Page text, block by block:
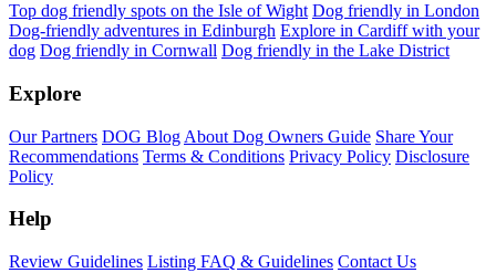
Top dog friendly spots on the Isle of Wight Dog friendly in London
Dog-friendly adventures in Edinburgh Explore in Cardiff with your
dog Dog friendly in Cornwall Dog friendly in the Lake District
Explore
Our Partners DOG Blog About Dog Owners Guide Share Your
Recommendations Terms & Conditions Privacy Policy Disclosure
Policy
Help
Review Guidelines Listing FAQ & Guidelines Contact Us